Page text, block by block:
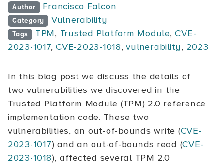
Author Francisco Falcon
Category Vulnerability
Tags TPM, Trusted Platform Module,CVE-
2023-1017,CVE-2023-1018,vulnerability, 2023
In this blog post we discuss the details of
two vulnerabilities we discovered in the
Trusted Platform Module (TPM) 2.0 reference
implementation code. These two
vulnerabilities, an out-of-bounds write (CVE-
2023-1017) and an out-of-bounds read (CVE-
2023-1018), affected several TPM 2.0